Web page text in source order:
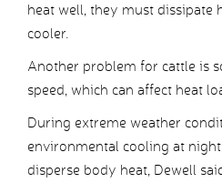
heat well, they must dissipate
cooler.
Another problem for cattle is
speed, which can affect heat
During extreme weather
environmental cooling at
disperse body heat, Dewell